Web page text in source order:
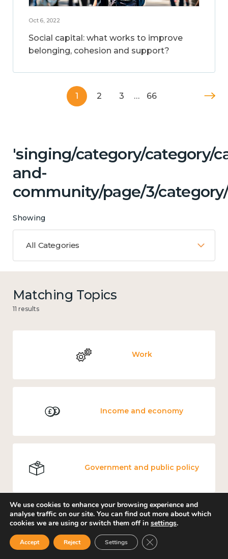
Oct 6, 2022
Social capital: what works to improve
belonging, cohesion and support?
1 2 3 … 66
'singing/category/category/
and-
community/page/3/
Showing
All Categories
Matching Topics
11 results
Work
Income and economy
Government and public policy
Mental and physical health
We use cookies to enhance your browsing experience and
analyse traffic on our site. You can find out more about which
cookies we are using or switch them off in settings.
Accept Reject Settings Close GDPR Cookie